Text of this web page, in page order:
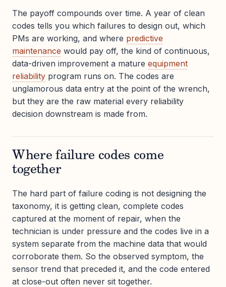
The payoff compounds over time. A year of clean
codes tells you which failures to design out, which
PMs are working, and where predictive
maintenance would pay off, the kind of continuous,
data-driven improvement a mature equipment
reliability program runs on. The codes are
unglamorous data entry at the point of the wrench,
but they are the raw material every reliability
decision downstream is made from.
Where failure codes come
together
The hard part of failure coding is not designing the
taxonomy, it is getting clean, complete codes
captured at the moment of repair, when the
technician is under pressure and the codes live in a
system separate from the machine data that would
corroborate them. So the observed symptom, the
sensor trend that preceded it, and the code entered
at close-out often never sit together.